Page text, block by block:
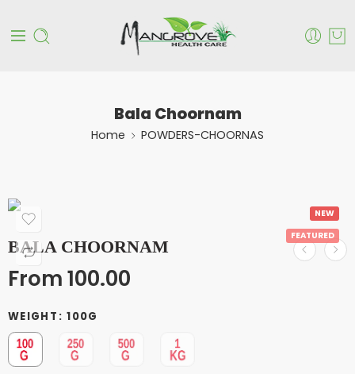
Bala Choornam
Home POWDERS-CHOORNAS
NEW
FEATURED
BALA CHOORNAM
From100.00
WEIGHT 100G